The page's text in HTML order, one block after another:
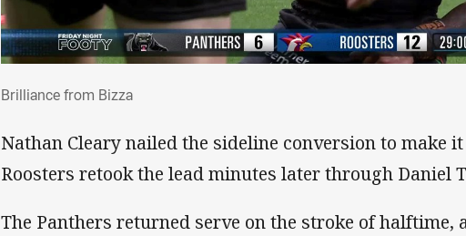
Brilliance from Bizza
Nathan Cleary nailed the sideline conversion to make
Roosters retook the lead minutes later through Daniel
The Panthers returned serve on the stroke of halftime,